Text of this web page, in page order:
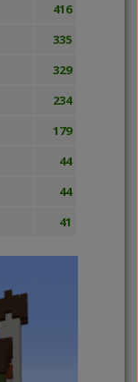
416
335
329
234
179
44
44
41